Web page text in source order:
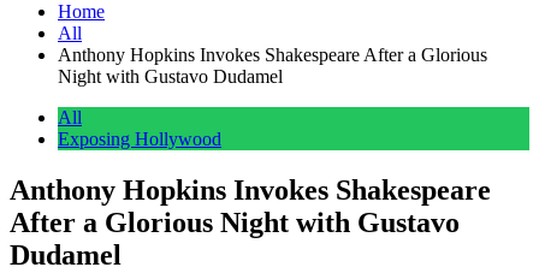
Home
All
Anthony Hopkins Invokes Shakespeare After a Glorious
Night with Gustavo Dudamel
All
Exposing Hollywood
Anthony Hopkins Invokes Shakespeare
After a Glorious Night with Gustavo
Dudamel